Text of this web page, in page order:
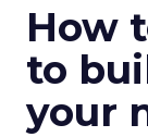
How
to
your